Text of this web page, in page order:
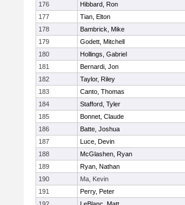
176
Hibbard, Ron
177
Tian, Elton
178
Bambrick, Mike
179
Godett, Mitchell
180
Hollings, Gabriel
181
Bernardi, Jon
182
Taylor, Riley
183
Canto, Thomas
184
Stafford, Tyler
185
Bonnet, Claude
186
Batte, Joshua
187
Luce, Devin
188
McGlashen, Ryan
189
Ryan, Nathan
190
Ma, Kevin
191
Perry, Peter